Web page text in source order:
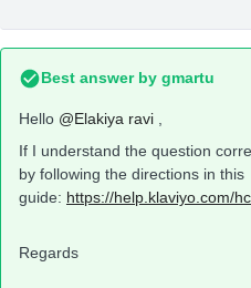
Best answer by gmartu
Hello @Elakiya ravi
If I understand the question
by following the directions in this
guide: https://help.klaviyo.com/
Regards